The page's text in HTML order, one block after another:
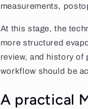
measurements,
At this stage, the
more structured
review, and history of
workflow should be
A practical